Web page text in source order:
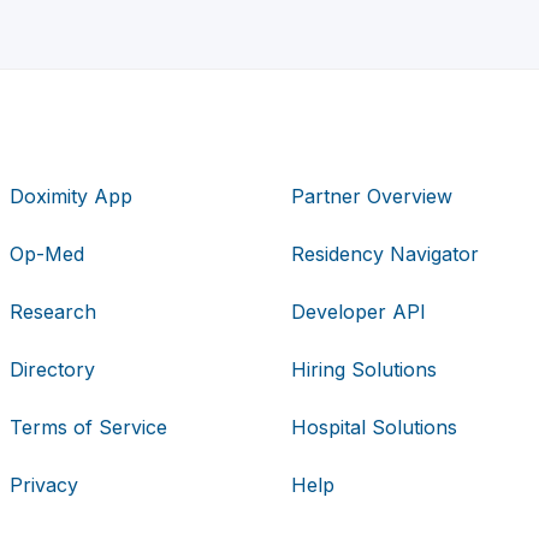
Doximity App
Op-Med
Research
Directory
Terms of Service
Privacy
Partner Overview
Residency Navigator
Developer API
Hiring Solutions
Hospital Solutions
Help